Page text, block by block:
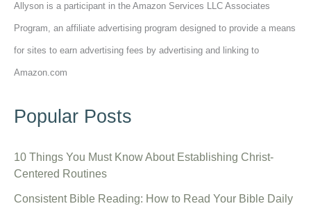
Adoptive
Parents
Allyson is a participant in the Amazon Services LLC Associates
Program, an affiliate advertising program designed to provide a means
for sites to earn advertising fees by advertising and linking to
Amazon.com
Popular Posts
10 Things You Must Know About Establishing Christ-
Centered Routines
Consistent Bible Reading: How to Read Your Bible Daily